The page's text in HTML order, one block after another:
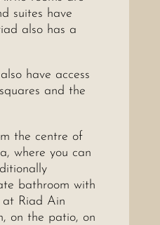
suites have
also has a
have access
and the
the centre of
where you can
bathroom with
at Riad Ain
on the patio, on